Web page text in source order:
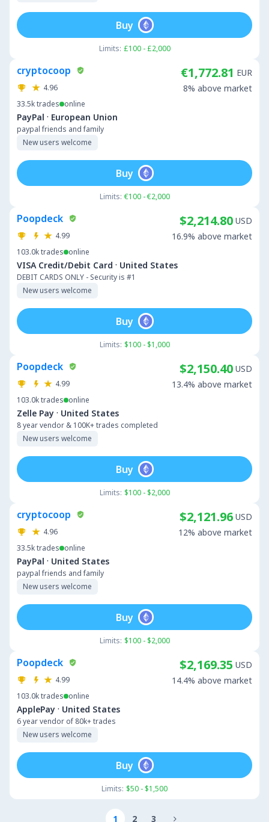
Limits: £100 - £2,000
Buy
cryptocoop
4.96
33.5ktrades online
PayPal · European Union
paypal friends and family
New users welcome
€1,772.81 EUR
8% above market
Limits: €100 - €2,000
Buy
Poopdeck
4.99
103.0ktrades online
VISA Credit/Debit Card · United States
DEBIT CARDS ONLY - Security is #1
New users welcome
$2,214.80 USD
16.9% above market
Limits: $100 - $1,000
Buy
Poopdeck
4.99
103.0ktrades online
Zelle Pay · United States
8 year vendor & 100K+ trades completed
New users welcome
$2,150.40 USD
13.4% above market
Limits: $100 - $2,000
Buy
cryptocoop
4.96
33.5ktrades online
PayPal · United States
paypal friends and family
New users welcome
$2,121.96 USD
12% above market
Limits: $100 - $2,000
Buy
Poopdeck
4.99
103.0ktrades online
ApplePay · United States
6 year vendor of 80k+ trades
New users welcome
$2,169.35 USD
14.4% above market
Limits: $50 - $1,500
Buy
1 2 3 